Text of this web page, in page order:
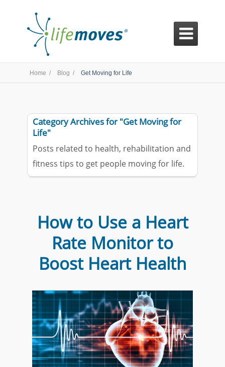

Home / Blog / Get Moving for Life
Category Archives for "Get Moving for
Life"
Posts related to health, rehabilitation and
fitness tips to get people moving for life.
How to Use a Heart
Rate Monitor to
Boost Heart Health